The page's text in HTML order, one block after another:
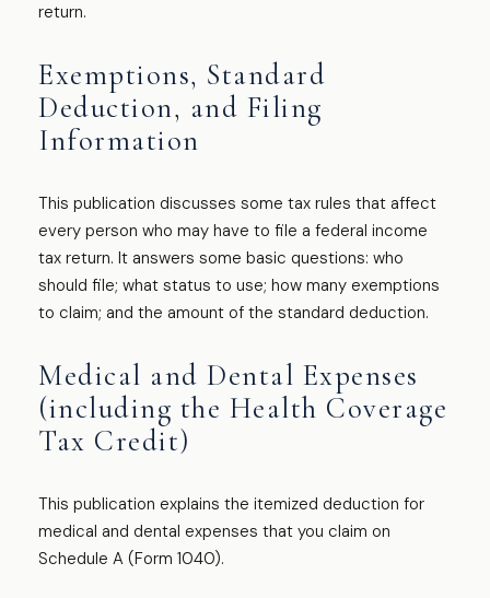
return.
Exemptions, Standard
Deduction, and Filing
Information
This publication discusses some tax rules that affect
every person who may have to file a federal income
tax return. It answers some basic questions: who
should file; what status to use; how many exemptions
to claim; and the amount of the standard deduction.
Medical and Dental Expenses
(including the Health Coverage
Tax Credit)
This publication explains the itemized deduction for
medical and dental expenses that you claim on
Schedule A (Form 1040).